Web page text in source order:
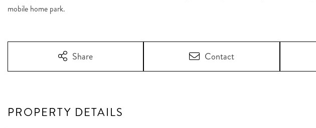
mobile home park.
Share Contact
PROPERTY DETAILS